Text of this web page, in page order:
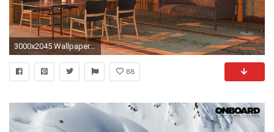
3000x2045 Wallpaper Mag
88